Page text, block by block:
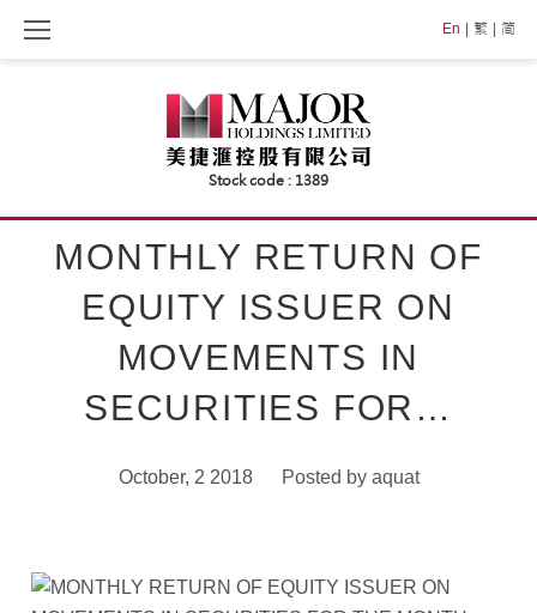
En 繁 简
MONTHLY RETURN OF
EQUITY ISSUER ON
MOVEMENTS IN
SECURITIES FOR…
October, 2 2018 Posted by aquat